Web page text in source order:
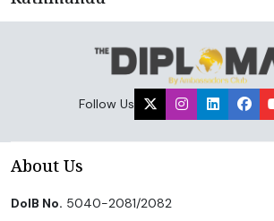
Follow Us
About Us
DoIB No. 5040-2081/2082